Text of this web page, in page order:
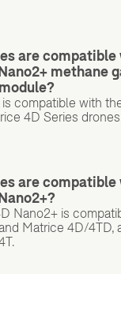
are
methane
compatible with
4D Series
are
Nano2+ is
Matrice 4D/4TD,